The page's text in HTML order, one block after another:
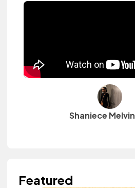
Shaniece Melvin
Featured